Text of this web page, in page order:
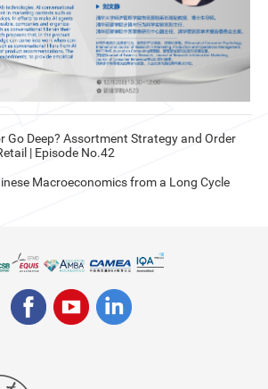
Go Deep? Assortment Strategy and Order
| Episode No.42
Macroeconomics from a Long Cycle